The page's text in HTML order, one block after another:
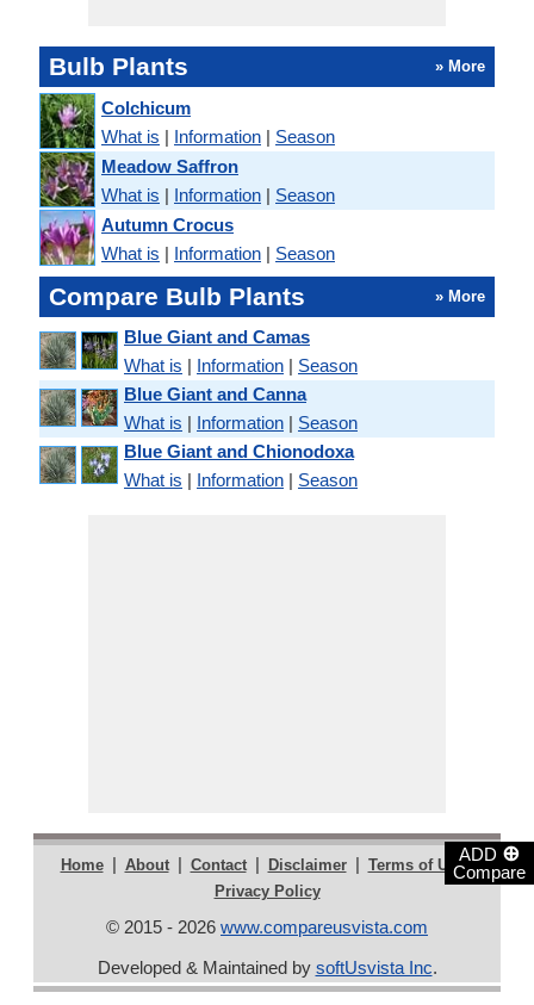
ADD ⊕
Compare
Bulb Plants » More
Colchicum
What is | Information | Season
Meadow Saffron
What is | Information | Season
Autumn Crocus
What is | Information | Season
Compare Bulb Plants » More
Blue Giant and Camas
What is | Information | Season
Blue Giant and Canna
What is | Information | Season
Blue Giant and Chionodoxa
What is | Information | Season
Home | About | Contact | Disclaimer | Terms of Use |
Privacy Policy
© 2015 - 2026 www.compareusvista.com
Developed & Maintained by softUsvista Inc.